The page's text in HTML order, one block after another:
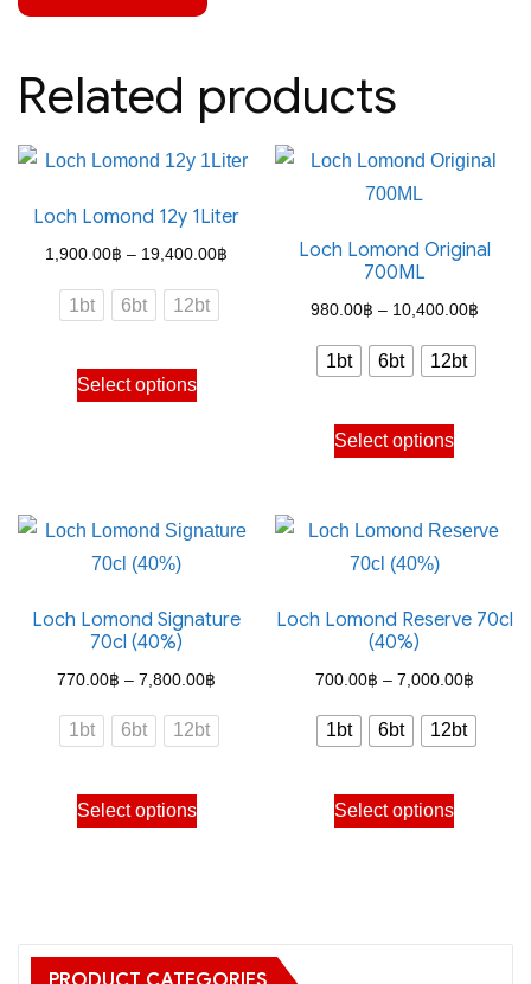
Related products
Loch Lomond 12y 1Liter
1,900.00฿ – 19,400.00฿
1bt 6bt 12bt
Select options
This
product
The
be
the
page
Loch Lomond Original
700ML
980.00฿ – 10,400.00฿Price
1bt 6bt 12bt
Select options
This
product
options
be
chosen
on
product
Loch Lomond Signature
70cl (40%)
770.00฿ – 7,800.00฿
range:
770.00฿
1bt 6bt 12bt
Select options
This
product
The
Loch Lomond Reserve 70cl
(40%)
700.00฿ – 7,000.00฿Price
range:
700.00
1bt 6bt 12bt
Select options
This
product